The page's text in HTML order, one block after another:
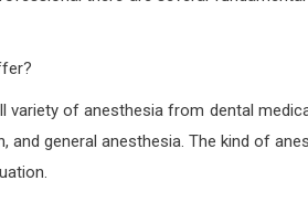
of anesthesia from dental
and general anesthesia. The kind of